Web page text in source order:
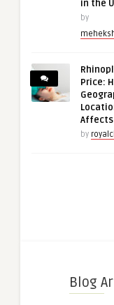
in the
by
Price:
Affects
by
Blog